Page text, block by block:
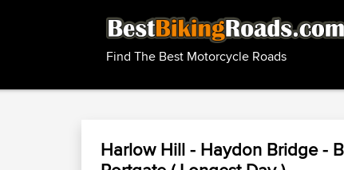
Find The Best Motorcycle Roads
Harlow Hill - Haydon Bridge -